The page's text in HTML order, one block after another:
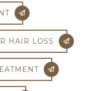
HAIR LOSS